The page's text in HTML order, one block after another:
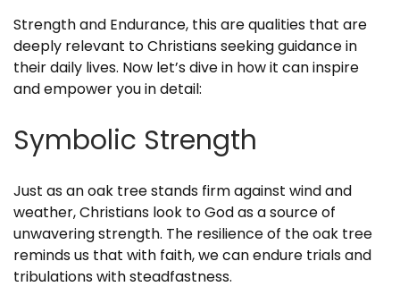
Strength and Endurance, this are qualities that are
deeply relevant to Christians seeking guidance in
their daily lives. Now let’s dive in how it can inspire
and empower you in detail:
Symbolic Strength
Just as an oak tree stands firm against wind and
weather, Christians look to God as a source of
unwavering strength. The resilience of the oak tree
reminds us that with faith, we can endure trials and
tribulations with steadfastness.